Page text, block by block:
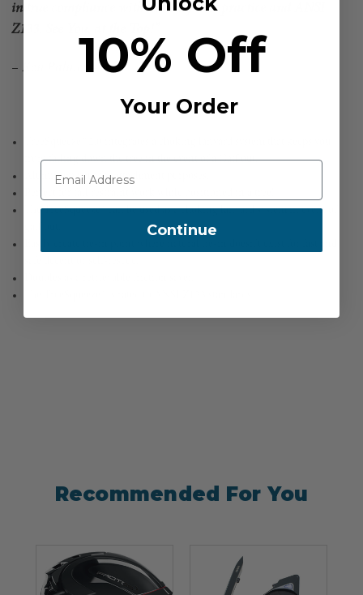
in true compliance with industry best practice and ANSI
Z133. See You, at the Top!”
– Ken Palmer –
from falling down the tree in the event of a Gaff out.
Aluminum ring for attachment purposes.
The TreeSqueeze™ can be used as a choking lanyard system in event of
Recommended For You
10% Off
Your Order
Continue